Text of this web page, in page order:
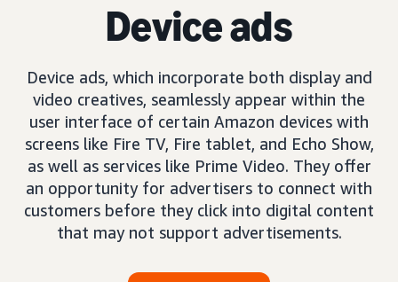
Device ads
Device ads, which incorporate both display and
video creatives, seamlessly appear within the
user interface of certain Amazon devices with
screens like Fire TV, Fire tablet, and Echo Show,
as well as services like Prime Video. They offer
an opportunity for advertisers to connect with
customers before they click into digital content
that may not support advertisements.